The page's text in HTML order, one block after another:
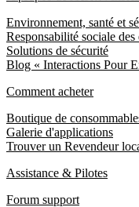
Environnement, santé et
Responsabilité sociale des
Solutions de sécurité
Blog « Interactions Pour
Comment acheter
Boutique de
Galerie d'applications
Trouver un Revendeur
Assistance & Pilotes
Forum support